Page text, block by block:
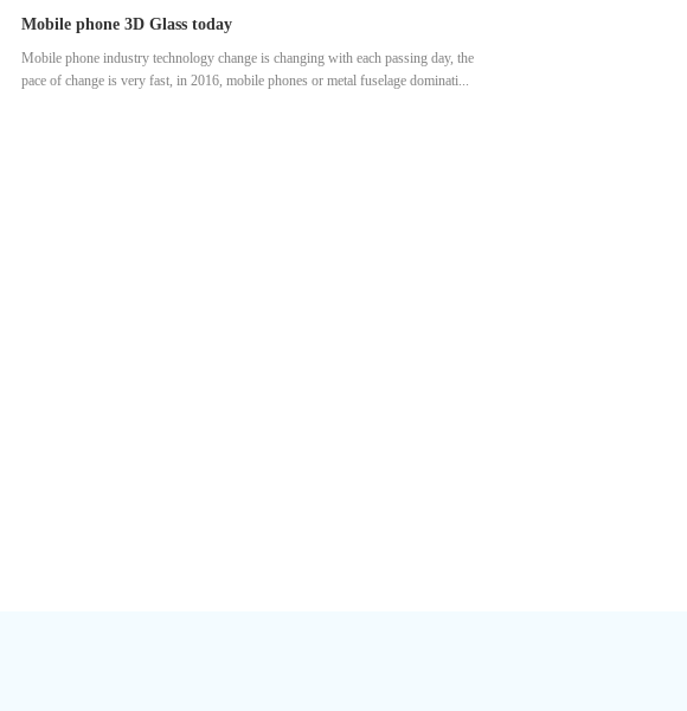
Mobile phone 3D Glass today
Mobile phone industry technology change is changing with each passing day, the
pace of change is very fast, in 2016, mobile phones or metal fuselage dominati...